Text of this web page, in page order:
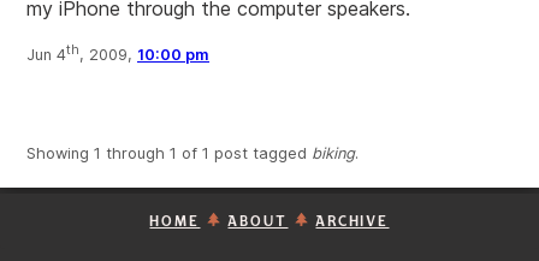
my iPhone through the computer speakers.
Jun 4th, 2009, 10:00 pm
Showing 1 through 1 of 1 post tagged biking.
HOME ABOUT ARCHIVE